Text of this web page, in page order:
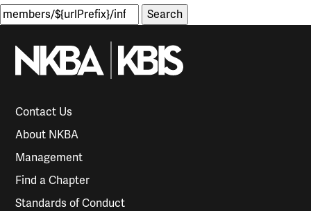
Search
for:
Contact Us
About NKBA
Management
Find a Chapter
Standards of Conduct